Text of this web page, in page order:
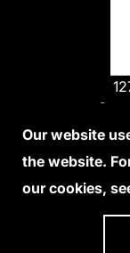
Our website
the website.
our cookies,